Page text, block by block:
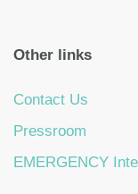
Other links
Contact Us
Pressroom
EMERGENCY